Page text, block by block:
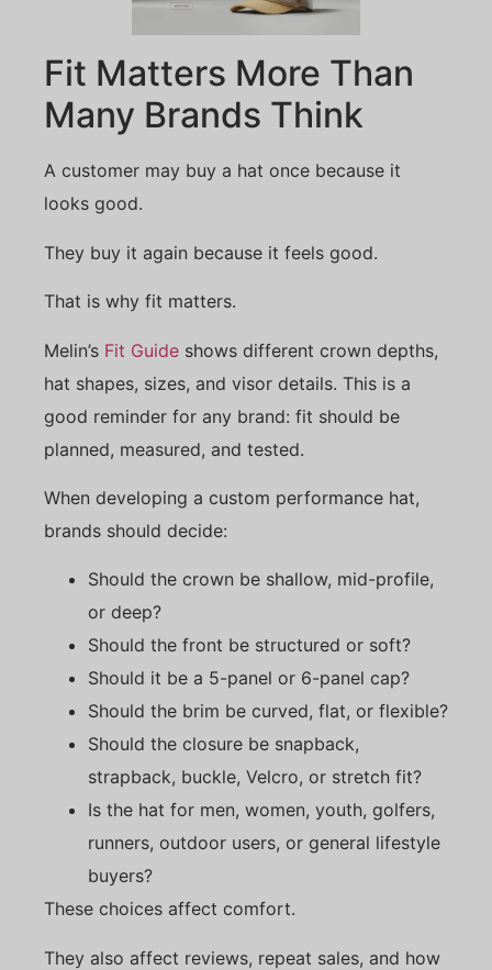
Fit Matters More Than
Many Brands Think
A customer may buy a hat once because it
looks good.
They buy it again because it feels good.
That is why fit matters.
Melin’s Fit Guide shows different crown depths,
hat shapes, sizes, and visor details. This is a
good reminder for any brand: fit should be
planned, measured, and tested.
When developing a custom performance hat,
brands should decide:
Should the crown be shallow, mid-profile,
or deep?
Should the front be structured or soft?
Should it be a 5-panel or 6-panel cap?
Should the brim be curved, flat, or flexible?
Should the closure be snapback,
strapback, buckle, Velcro, or stretch fit?
Is the hat for men, women, youth, golfers,
runners, outdoor users, or general lifestyle
buyers?
These choices affect comfort.
They also affect reviews, repeat sales, and how